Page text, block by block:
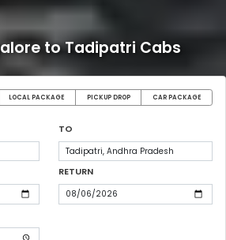
to Tadipatri Cabs
LOCAL PACKAGE PICKUP DROP CAR PACKAGE
TO
RETURN